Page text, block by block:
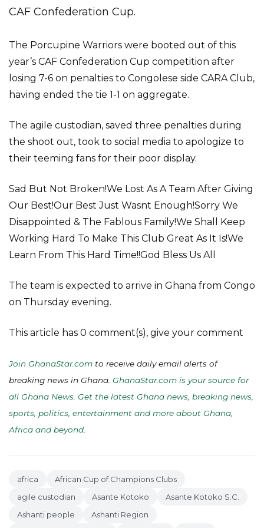
CAF Confederation Cup.
The Porcupine Warriors were booted out of this
year’s CAF Confederation Cup competition after
losing 7-6 on penalties to Congolese side CARA Club,
having ended the tie 1-1 on aggregate.
The agile custodian, saved three penalties during
the shoot out, took to social media to apologize to
their teeming fans for their poor display.
Sad But Not Broken!We Lost As A Team After Giving
Our Best!Our Best Just Wasnt Enough!Sorry We
Disappointed & The Fablous Family!We Shall Keep
Working Hard To Make This Club Great As It Is!We
Learn From This Hard Time!!God Bless Us All
The team is expected to arrive in Ghana from Congo
on Thursday evening.
This article has 0 comment(s), give your comment
Join GhanaStar.com to receive daily email alerts of
breaking news in Ghana. GhanaStar.com is your source for
all Ghana News. Get the latest Ghana news, breaking news,
sports, politics, entertainment and more about Ghana,
Africa and beyond
africa
African Cup of Champions Clubs
agile custodian
Asante Kotoko
Asante Kotoko S.C.
Ashanti people
Ashanti Region